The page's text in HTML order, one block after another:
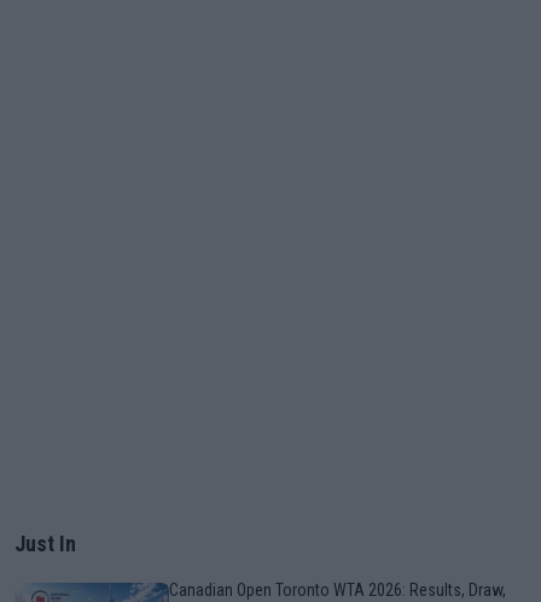
Just In
Canadian Open Toronto WTA 2026: Results, Draw,